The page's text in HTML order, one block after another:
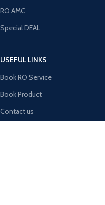
RO AMC
Special DEAL
USEFUL LINKS
Book RO Service
Book Product
Contact us